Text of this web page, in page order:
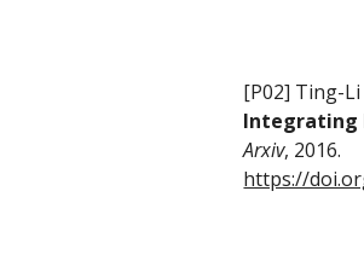
[P02] Ting-Li
Integrating
Arxiv, 2016.
https://